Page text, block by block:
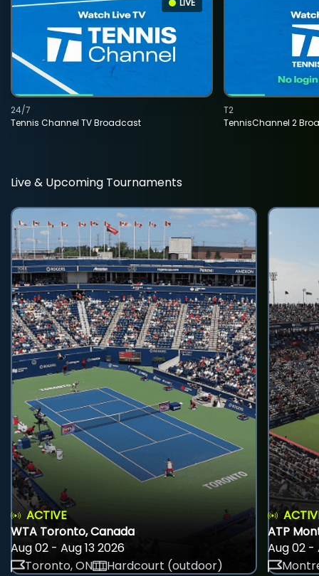
Tennis Channel TV Broadcast
24/7
TennisChannel 2
T2
Live & Upcoming Tournaments
ACTIVE
WTA Toronto, Canada
Aug 02 - Aug 13 2026
Toronto, ON
Hardcourt (outdoor)
ATP
Aug 02 -